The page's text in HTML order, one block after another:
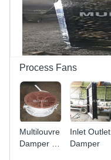
Process Fans
Multilouvre
Damper -
Inlet Outlet
Damper